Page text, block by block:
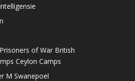
of War British
Ceylon Camps
M Swanepoel